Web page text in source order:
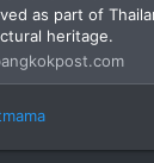
as part of
heritage.